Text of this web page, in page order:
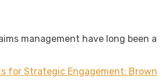
management have long been a
for Strategic Engagement: Brown